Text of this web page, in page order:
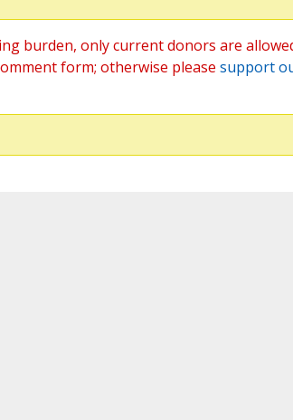
burden, only current donors are
form; otherwise please support